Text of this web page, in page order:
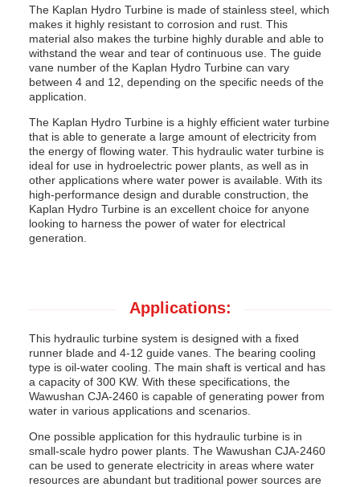
The Kaplan Hydro Turbine is made of stainless steel, which
makes it highly resistant to corrosion and rust. This
material also makes the turbine highly durable and able to
withstand the wear and tear of continuous use. The guide
vane number of the Kaplan Hydro Turbine can vary
between 4 and 12, depending on the specific needs of the
application.
The Kaplan Hydro Turbine is a highly efficient water turbine
that is able to generate a large amount of electricity from
the energy of flowing water. This hydraulic water turbine is
ideal for use in hydroelectric power plants, as well as in
other applications where water power is available. With its
high-performance design and durable construction, the
Kaplan Hydro Turbine is an excellent choice for anyone
looking to harness the power of water for electrical
generation.
Applications:
This hydraulic turbine system is designed with a fixed
runner blade and 4-12 guide vanes. The bearing cooling
type is oil-water cooling. The main shaft is vertical and has
a capacity of 300 KW. With these specifications, the
Wawushan CJA-2460 is capable of generating power from
water in various applications and scenarios.
One possible application for this hydraulic turbine is in
small-scale hydro power plants. The Wawushan CJA-2460
can be used to generate electricity in areas where water
resources are abundant but traditional power sources are